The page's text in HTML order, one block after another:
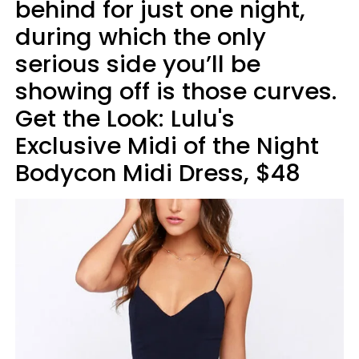
behind for just one night,
during which the only
serious side you’ll be
showing off is those curves.
Get the Look: Lulu's
Exclusive Midi of the Night
Bodycon Midi Dress, $48